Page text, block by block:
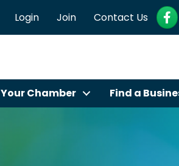
Login Join Contact Us
Your Chamber Find a